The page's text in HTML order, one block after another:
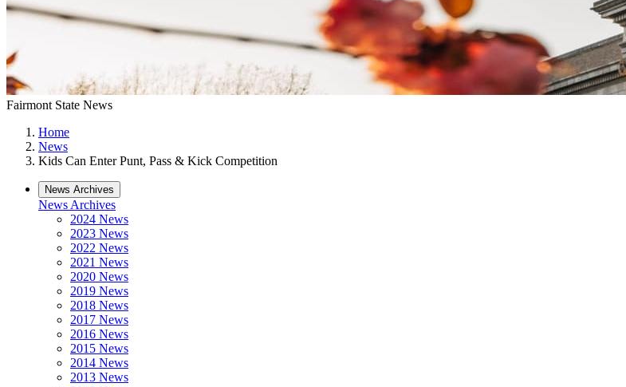
Fairmont State News
Home
News
Kids Can Enter Punt, Pass & Kick Competition
News Archives
News Archives
2024 News
2023 News
2022 News
2021 News
2020 News
2019 News
2018 News
2017 News
2016 News
2015 News
2014 News
2013 News